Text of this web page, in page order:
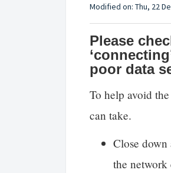
Modified on: Thu, 22
Please
poor data
To help avoid
can take.
Close
the network